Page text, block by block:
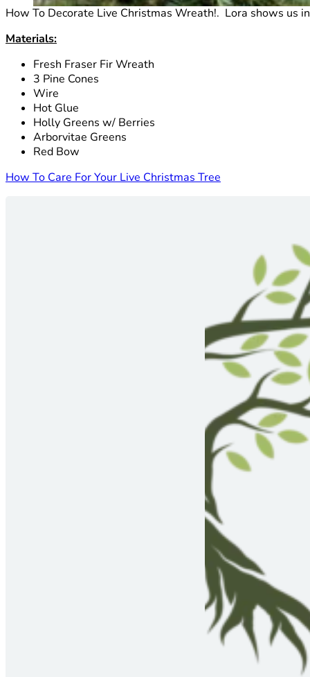
How To Decorate Live Christmas Wreath!. Lora shows us
Materials:
Fresh Fraser Fir Wreath
3 Pine Cones
Wire
Hot Glue
Holly Greens w/ Berries
Arborvitae Greens
Red Bow
How To Care For Your Live Christmas Tree